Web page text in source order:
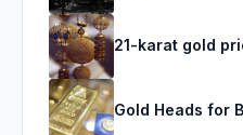
21-karat gold
Gold Heads for